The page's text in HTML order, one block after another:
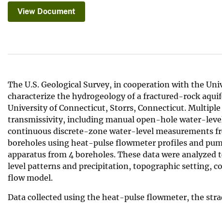
e
View Document
The U.S. Geological Survey, in cooperation with the
characterize the hydrogeology of a fractured-rock
University of Connecticut, Storrs, Connecticut.
transmissivity, including manual open-hole water-
continuous discrete-zone water-level measurements
boreholes using heat-pulse flowmeter profiles and
apparatus from 4 boreholes. These data were
level patterns and precipitation, topographic setting,
flow model.
Data collected using the heat-pulse flowmeter, the